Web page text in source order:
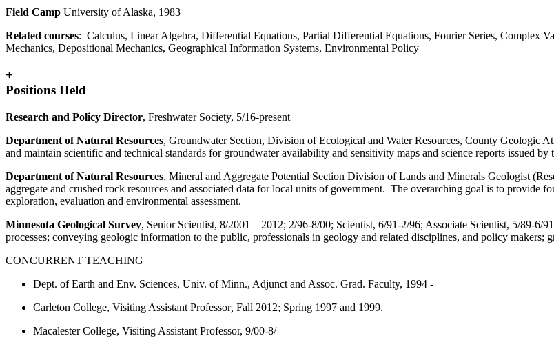
Field Camp University of Alaska, 1983
Related courses: Calculus, Linear Algebra, Differential Equations, Partial Differential Equations, Fourier Series, Complex
Mechanics, Depositional Mechanics, Geographical Information Systems, Environmental Policy
+
Positions Held
Research and Policy Director, Freshwater Society, 5/16-present
Department of Natural Resources, Groundwater Section, Division of Ecological and Water Resources, County Geologic
and maintain scientific and technical standards for groundwater availability and sensitivity maps and science reports issued
Department of Natural Resources, Mineral and Aggregate Potential Section Division of Lands and Minerals Geologist
aggregate and crushed rock resources and associated data for local units of government. The overarching goal is to provide
exploration, evaluation and environmental assessment.
Minnesota Geological Survey, Senior Scientist, 8/2001 – 2012; 2/96-8/00; Scientist, 6/91-2/96; Associate Scientist, 5/89-6/
processes; conveying geologic information to the public, professionals in geology and related disciplines, and policy makers;
CONCURRENT TEACHING
Dept. of Earth and Env. Sciences, Univ. of Minn., Adjunct and Assoc. Grad. Faculty, 1994 -
Carleton College, Visiting Assistant Professor, Fall 2012; Spring 1997 and 1999.
Macalester College, Visiting Assistant Professor, 9/00-8/